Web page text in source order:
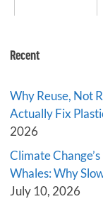
Recent
Why Reuse, Not
Actually Fix
2026
Climate
Whales: Why
July 10, 2026